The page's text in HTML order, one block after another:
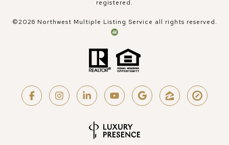
registered.
©2026 Northwest Multiple Listing Service all rights reserved.